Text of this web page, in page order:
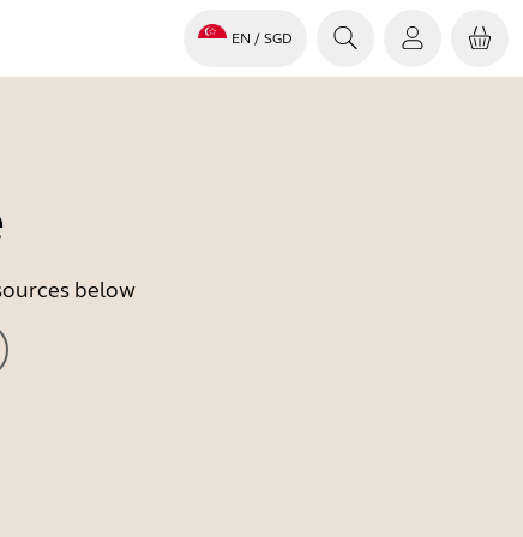
EN / SGD
below